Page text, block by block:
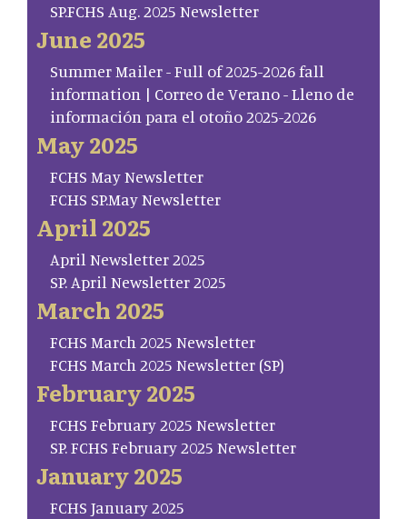
SP.FCHS Aug. 2025 Newsletter
June 2025
Summer Mailer - Full of 2025-2026 fall
information | Correo de Verano - Lleno de
información para el otoño 2025-2026
May 2025
FCHS May Newsletter
FCHS SP.May Newsletter
April 2025
April Newsletter 2025
SP. April Newsletter 2025
March 2025
FCHS March 2025 Newsletter
FCHS March 2025 Newsletter (SP)
February 2025
FCHS February 2025 Newsletter
SP. FCHS February 2025 Newsletter
January 2025
FCHS January 2025